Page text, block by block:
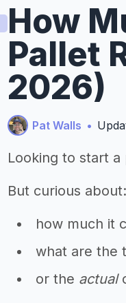
How
Pallet
2026)
Pat Walls •
Looking to start
But curious about:
how much it
what are the
or the actual